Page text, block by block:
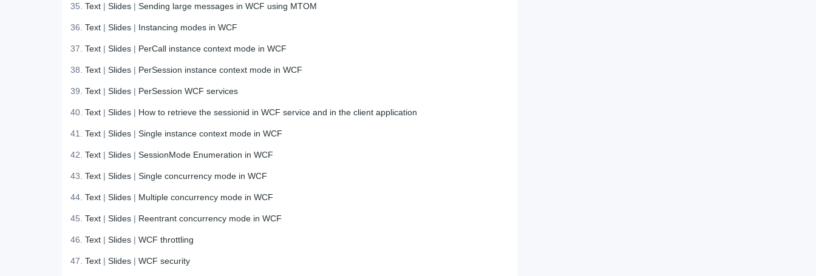
Text |Slides |Sending large messages in WCF using MTOM
Text |Slides | Instancing modes in WCF
Text |Slides | PerCall instance context mode in WCF
Text |Slides | PerSession instance context mode in WCF
Text |Slides | PerSession WCF services
Text |Slides | How to retrieve the sessionid in WCF service and in the client application
Text |Slides |Single instance context mode in WCF
Text |Slides |SessionMode Enumeration in WCF
Text |Slides |Single concurrency mode in WCF
Text |Slides | Multiple concurrency mode in WCF
Text |Slides | Reentrant concurrency mode in WCF
Text |Slides |WCF throttling
Text |Slides |WCF security